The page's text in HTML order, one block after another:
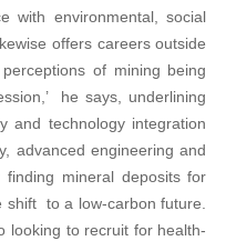
with environmental, social
offers careers outside
of mining being
he says, underlining
and technology integration
advanced engineering and
mineral deposits for
shift to a low-carbon future.
looking to recruit for health-